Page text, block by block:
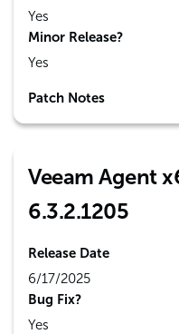
Yes
Minor Release?
Yes
Patch Notes
Veeam Agent
6.3.2.1205
Release Date
6/17/2025
Bug Fix?
Yes